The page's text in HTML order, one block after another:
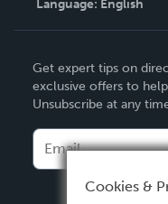
Contact Support
Language: English
Deutsch
Français
Italiano
Español
Get expert tips on
exclusive offers to
Unsubscribe at any
Cookies &